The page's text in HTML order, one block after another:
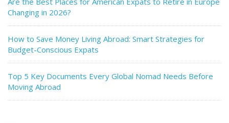
Changing in 2026?
How to Save Money Living Abroad: Smart Strategies for
Budget-Conscious Expats
Top 5 Key Documents Every Global Nomad Needs Before
Moving Abroad